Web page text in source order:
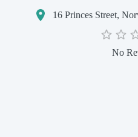
16 Princes Street,
No